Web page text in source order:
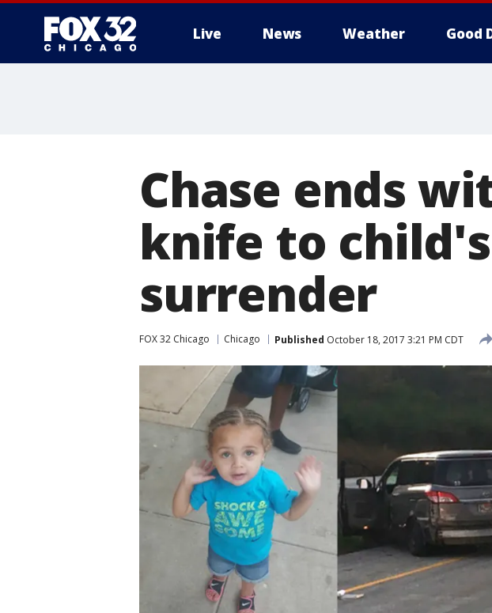
Live News Weather Good
Chase ends
knife to
surrender
FOX 32 Chicago Chicago Published October 18, 2017 3:21 PM CDT